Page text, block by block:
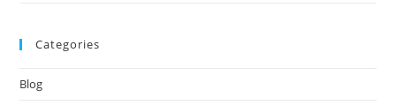
Categories
Blog